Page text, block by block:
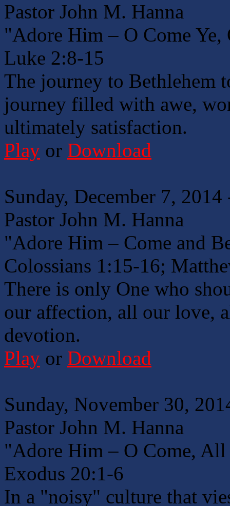
Pastor John M. Hanna
"Adore Him – O Come Ye,
Luke 2:8-15
The journey to Bethlehem
journey filled with awe,
ultimately satisfaction.
Play or Download
Sunday, December 7,
Pastor John M. Hanna
"Adore Him – Come and
Colossians 1:15-16;
There is only One who
our affection, all our love,
devotion.
Play or Download
Sunday, November 30,
Pastor John M. Hanna
"Adore Him – O Come,
Exodus 20:1-6
In a "noisy" culture that